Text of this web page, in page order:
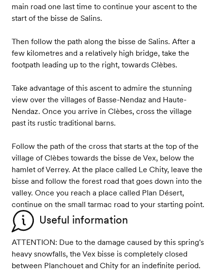
main road one last time to continue your ascent to the
start of the bisse de Salins.
Then follow the path along the bisse de Salins. After a
few kilometres and a relatively high bridge, take the
footpath leading up to the right, towards Clèbes.
Take advantage of this ascent to admire the stunning
view over the villages of Basse-Nendaz and Haute-
Nendaz. Once you arrive in Clèbes, cross the village
past its rustic traditional barns.
Follow the path of the cross that starts at the top of the
village of Clèbes towards the bisse de Vex, below the
hamlet of Verrey. At the place called Le Chity, leave the
bisse and follow the forest road that goes down into the
valley. Once you reach a place called Plan Désert,
continue on the small tarmac road to your starting point.
Useful information
ATTENTION: Due to the damage caused by this spring's
heavy snowfalls, the Vex bisse is completely closed
between Planchouet and Chity for an indefinite period.